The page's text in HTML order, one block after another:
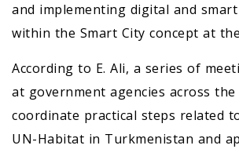
and implementing digital and
within the Smart City concept at
According to E. Ali, a series of
at government agencies across
coordinate practical steps related
UN-Habitat in Turkmenistan and